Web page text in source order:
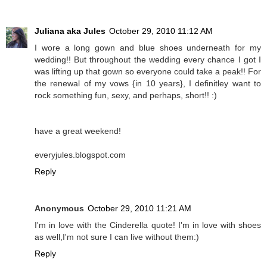
Juliana aka Jules October 29, 2010 11:12 AM
I wore a long gown and blue shoes underneath for my
wedding!! But throughout the wedding every chance I got I
was lifting up that gown so everyone could take a peak!! For
the renewal of my vows {in 10 years}, I definitley want to
rock something fun, sexy, and perhaps, short!! :)
have a great weekend!
everyjules.blogspot.com
Reply
Anonymous October 29, 2010 11:21 AM
I'm in love with the Cinderella quote! I'm in love with shoes
as well,I'm not sure I can live without them:)
Reply